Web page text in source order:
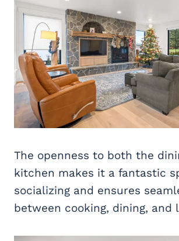
The openness to both the
kitchen makes it a fantastic
socializing and ensures
between cooking, dining, and